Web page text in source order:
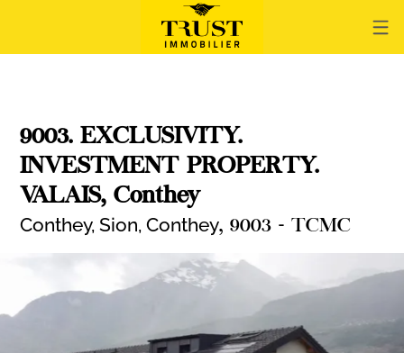
9003. EXCLUSIVITY.
INVESTMENT PROPERTY.
VALAIS, Conthey
Conthey, Sion,Conthey, 9003 - TCMC